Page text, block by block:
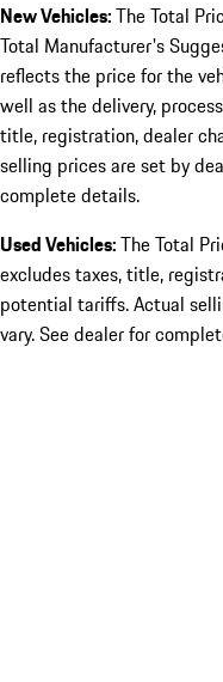
New Vehicles:The Total
Total Manufacturer's
reflects the price for the
well as the delivery,
title, registration, dealer
selling prices are set by
complete details.
Used Vehicles:The Total
excludes taxes, title,
potential tariffs. Actual
vary. See dealer for